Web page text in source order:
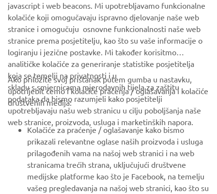
https://fa.yamaha-motor-robotics.eu/
ww.yamaha-motor-robotics.eu
CORPORATE
FOR BUSINESS
MORE YAMAHA
SUPPORT
javascript i web beacons. Mi upotrebljavamo funkcionalne
kolačiće koji omogučavaju ispravno djelovanje naše web
stranice i omogučuju osnovne funkcionalnosti naše web
stranice prema posjetitelju, kao što su vaše informacije o
logiranju i jezične postavke. Mi također korisitmo
analitičke kolačiće za generiranje statistike posjetitelja
koja se temelji na privatnosti i u
skladu s smjernicama mjerodavnih tijela za zaštitu
podataka da bismo razumjeli kako posjetitelji
upotrebljavaju našu web stranicu u cilju poboljšanja naše
web stranice, proizvoda, usluga i marketinških napora.
Ako priložite svoj pristanak putem gumba u nastavku,
upotrijebit ćemo i kolačiće praćenja / oglašavanja i kolačiće
društvenih medija:
Kolačiće za praćenje / oglašavanje kako bismo
prikazali relevantne oglase naših proizvoda i usluga
prilagođenih vama na našoj web stranici i na web
stranicama trećih strana, uključujući društvene
medijske platforme kao što je Facebook, na temelju
vašeg pregledavanja na našoj web stranici, kao što su